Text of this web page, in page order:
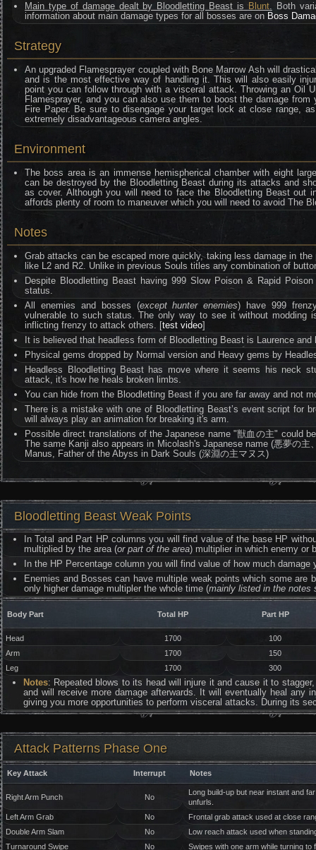
Main type of damage dealt by Bloodletting Beast is Blunt. Both
information about main damage types for all bosses are on Boss
Strategy
An upgraded Flamesprayer coupled with Bone Marrow Ash will
and is the most effective way of handling it. This will also easily
point you can follow through with a visceral attack. Throwing an Oil
Flamesprayer, and you can also use them to boost the damage
Fire Paper. Be sure to disengage your target lock at close range,
extremely disadvantageous camera angles.
Environment
The boss area is an immense hemispherical chamber with eight
can be destroyed by the Bloodletting Beast during its attacks and
as cover. Although you will need to face the Bloodletting Beast out
affords plenty of room to maneuver which you will need to avoid The
Notes
Grab attacks can be escaped more quickly, taking less damage in
like L2 and R2. Unlike in previous Souls titles any combination of
Despite Bloodletting Beast having 999 Slow Poison & Rapid
status.
All enemies and bosses (except hunter enemies) have 999
vulnerable to such status. The only way to see it without modding
inflicting frenzy to attack others. [test video]
It is believed that headless form of Bloodletting Beast is Laurence
Physical gems dropped by Normal version and Heavy gems by
Headless Bloodletting Beast has move where it seems his neck
attack, it's how he heals broken limbs.
You can hide from the Bloodletting Beast if you are far away and not
There is a mistake with one of Bloodletting Beast’s event script for
will always play an animation for breaking it's arm.
Possible direct translations of the Japanese name "獣血の主" could
The same Kanji also appears in Micolash's Japanese name (悪夢の
Manus, Father of the Abyss in Dark Souls (深淵の主マヌス)
Bloodletting Beast Weak Points
In Total and Part HP columns you will find value of the base HP
multiplied by the area (or part of the area) multiplier in which enemy or
In the HP Percentage column you will find value of how much
Enemies and Bosses can have multiple weak points which some are
only higher damage multipler the whole time (mainly listed in the notes
Body Part Total HP Part HP
Head 1700
100
Arm
1700
150
Leg
1700 300
Notes: Repeated blows to its head will injure it and cause it to
and will receive more damage afterwards. It will eventually heal
giving you more opportunities to perform visceral attacks. During its
Attack Patterns Phase One
Key Attack Interrupt Notes
Right Arm Punch No
Long build-up but near instant and
unfurls.
Left Arm Grab
No
Frontal grab attack used at close
Double Arm Slam
No
Low reach attack used when
Turnaround Swipe
No Swipes with one arm while turning